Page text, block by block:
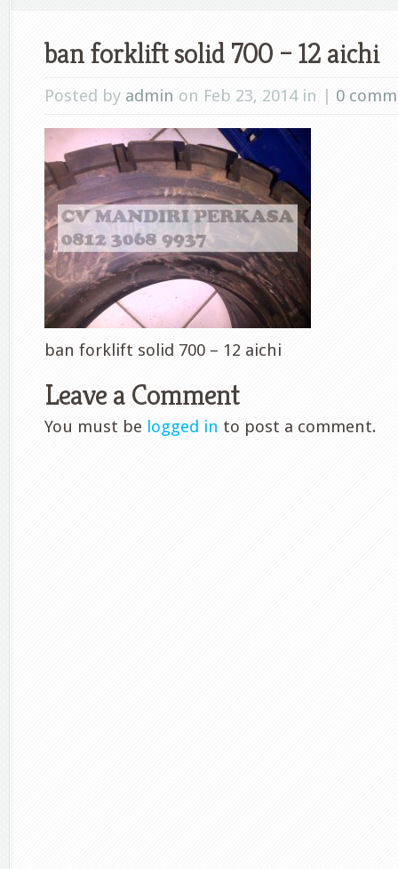
ban forklift solid 700 – 12 aichi
Posted by admin on Feb 23, 2014 in | 0
ban forklift solid 700 – 12 aichi
Leave a Comment
You must be logged in to post a comment.